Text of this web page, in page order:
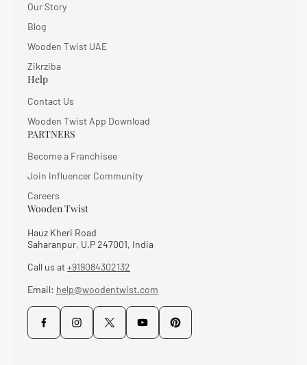
Our Story
Blog
Wooden Twist UAE
Zikrziba
Help
Contact Us
Wooden Twist App Download
PARTNERS
Become a Franchisee
Join Influencer Community
Careers
Wooden Twist
Hauz Kheri Road
Saharanpur, U.P 247001, India
Call us at+919084302132
Email: help@woodentwist.com